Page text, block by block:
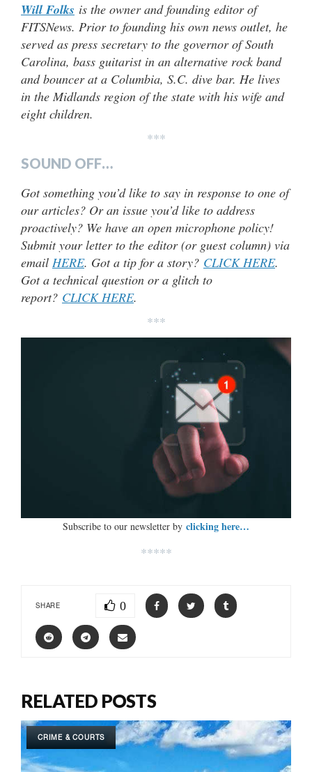
Will Folks is the owner and founding editor of
FITSNews. Prior to founding his own news outlet, he
served as press secretary to the governor of South
Carolina, bass guitarist in an alternative rock band
and bouncer at a Columbia, S.C. dive bar. He lives
in the Midlands region of the state with his wife and
eight children.
***
SOUND OFF…
Got something you’d like to say in response to one of
our articles? Or an issue you’d like to address
proactively? We have an open microphone policy!
Submit your letter to the editor (or guest column) via
email HERE. Got a tip for a story? CLICK HERE.
Got a technical question or a glitch to
report? CLICK HERE.
***
Subscribe to our newsletter by clicking here…
*****
SHARE 0
RELATED POSTS
CRIME & COURTS